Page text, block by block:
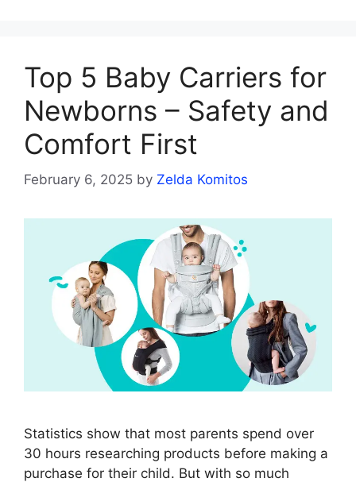
Top 5 Baby Carriers for
Newborns – Safety and
Comfort First
February 6, 2025 by Zelda Komitos
Statistics show that most parents spend over
30 hours researching products before making a
purchase for their child. But with so much